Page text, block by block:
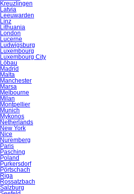
Kreuzlingen
Latvia
Leeuwarden
Linz
Lithuania
London
Lucerne
Ludwigsburg
Luxembourg
Luxembourg City
Löbau
Madrid
Malta
Manchester
Marsa
Melbourne
Milan
Montpellier
Munich
Mykonos
Netherlands
New York
Nice
Nuremberg
Paris
Pasching
Poland
Purkersdorf
Pörtschach
Riga
Rossatzbach
Salzburg